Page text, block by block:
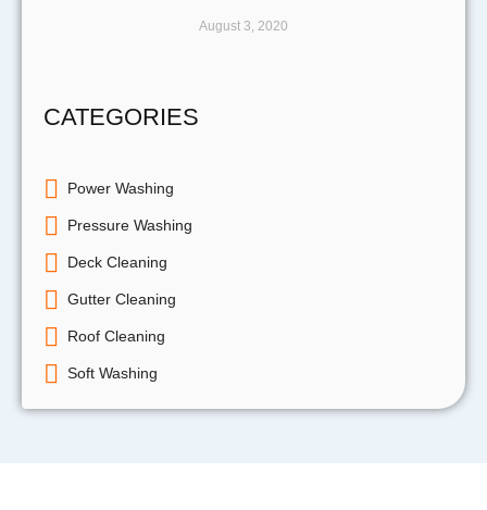
August 3, 2020
CATEGORIES
Power Washing
Pressure Washing
Deck Cleaning
Gutter Cleaning
Roof Cleaning
Soft Washing